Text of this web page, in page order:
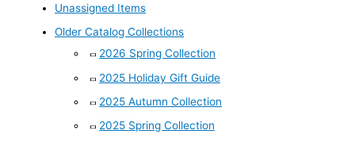
Unassigned Items
Older Catalog Collections
2026 Spring Collection
2025 Holiday Gift Guide
2025 Autumn Collection
2025 Spring Collection